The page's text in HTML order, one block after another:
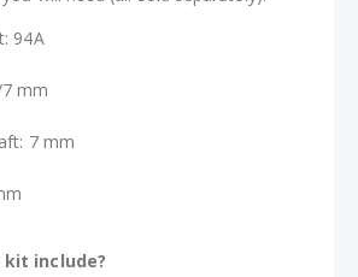
94A
mm
7 mm
include?